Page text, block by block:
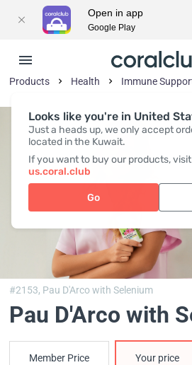
Looks like you're in United
Just a heads up, we only accept
located in the Kuwait.
If you want to buy our products,
us.coral.club
Go
Products Health Immune
#2153, Pau D'Arco with Selenium
Pau D'Arco with
Member Price Your price
Open in app
Google Play